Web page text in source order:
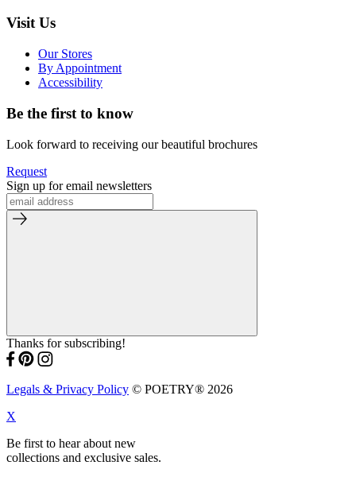
Visit Us
Our Stores
By Appointment
Accessibility
Be the first to know
Look forward to receiving our beautiful brochures
Request
Sign up for email newsletters
Thanks for subscribing!
Legals & Privacy Policy © POETRY® 2026
X
Be first to hear about new
collections and exclusive sales.